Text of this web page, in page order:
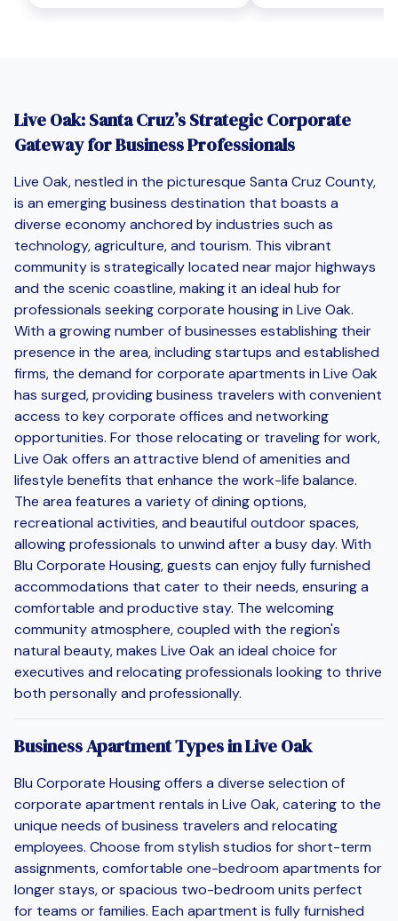
Live Oak: Santa Cruz’s Strategic Corporate
Gateway for Business Professionals
Live Oak, nestled in the picturesque Santa Cruz County,
is an emerging business destination that boasts a
diverse economy anchored by industries such as
technology, agriculture, and tourism. This vibrant
community is strategically located near major highways
and the scenic coastline, making it an ideal hub for
professionals seeking corporate housing in Live Oak.
With a growing number of businesses establishing their
presence in the area, including startups and established
firms, the demand for corporate apartments in Live Oak
has surged, providing business travelers with convenient
access to key corporate offices and networking
opportunities. For those relocating or traveling for work,
Live Oak offers an attractive blend of amenities and
lifestyle benefits that enhance the work-life balance.
The area features a variety of dining options,
recreational activities, and beautiful outdoor spaces,
allowing professionals to unwind after a busy day. With
Blu Corporate Housing, guests can enjoy fully furnished
accommodations that cater to their needs, ensuring a
comfortable and productive stay. The welcoming
community atmosphere, coupled with the region's
natural beauty, makes Live Oak an ideal choice for
executives and relocating professionals looking to thrive
both personally and professionally.
Business Apartment Types in Live Oak
Blu Corporate Housing offers a diverse selection of
corporate apartment rentals in Live Oak, catering to the
unique needs of business travelers and relocating
employees. Choose from stylish studios for short-term
assignments, comfortable one-bedroom apartments for
longer stays, or spacious two-bedroom units perfect
for teams or families. Each apartment is fully furnished